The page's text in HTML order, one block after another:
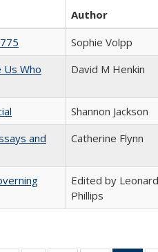
Author
Sophie Volpp
Who
David M Henkin
Shannon Jackson
and
Catherine Flynn
Edited by
Phillips